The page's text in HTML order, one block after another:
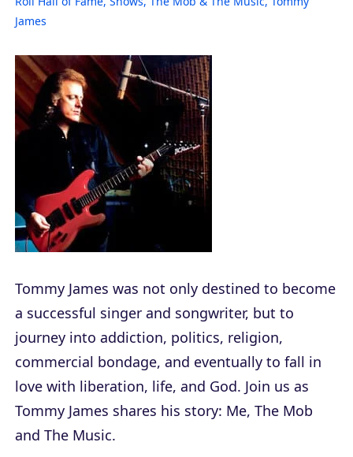
James
Tommy James was not only destined to become
a successful singer and songwriter, but to
journey into addiction, politics, religion,
commercial bondage, and eventually to fall in
love with liberation, life, and God. Join us as
Tommy James shares his story: Me, The Mob
and The Music.